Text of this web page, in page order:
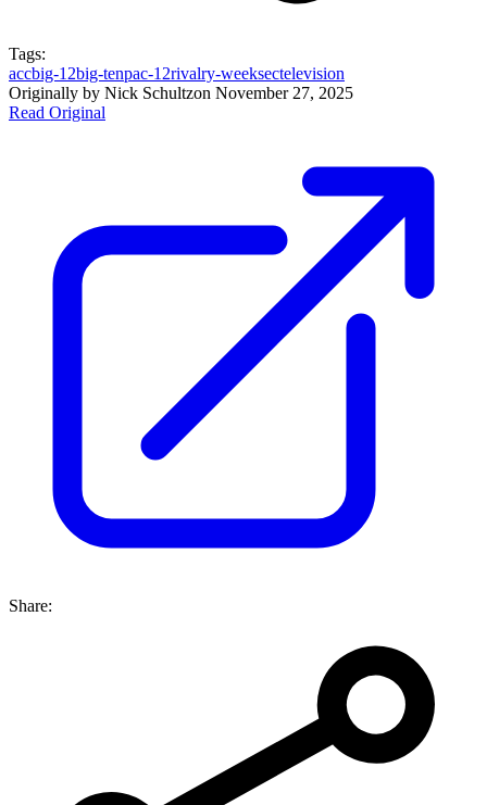
Tags:
accbig-12big-tenpac-12rivalry-weeksectelevision
Originally by Nick Schultzon November 27, 2025
Read Original
Share: